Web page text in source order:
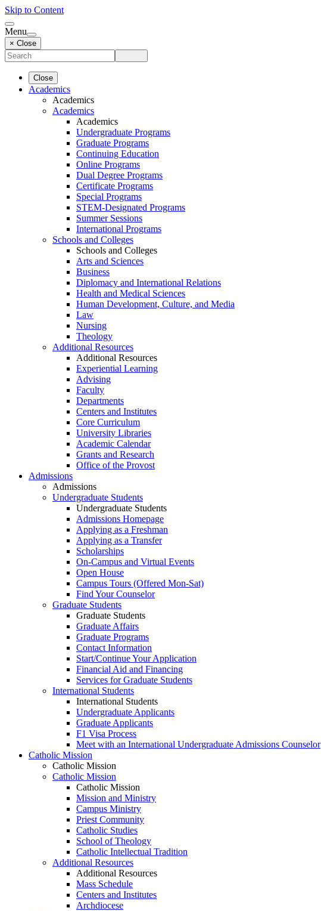
Skip to Content
Menu
× Close
Close
Academics
Academics
Academics
Academics
Undergraduate Programs
Graduate Programs
Continuing Education
Online Programs
Dual Degree Programs
Certificate Programs
Special Programs
STEM-Designated Programs
Summer Sessions
International Programs
Schools and Colleges
Schools and Colleges
Arts and Sciences
Business
Diplomacy and International Relations
Health and Medical Sciences
Human Development, Culture, and Media
Law
Nursing
Theology
Additional Resources
Additional Resources
Experiential Learning
Advising
Faculty
Departments
Centers and Institutes
Core Curriculum
University Libraries
Academic Calendar
Grants and Research
Office of the Provost
Admissions
Admissions
Undergraduate Students
Undergraduate Students
Admissions Homepage
Applying as a Freshman
Applying as a Transfer
Scholarships
On-Campus and Virtual Events
Open House
Campus Tours (Offered Mon-Sat)
Find Your Counselor
Graduate Students
Graduate Students
Graduate Affairs
Graduate Programs
Contact Information
Start/Continue Your Application
Financial Aid and Financing
Services for Graduate Students
International Students
International Students
Undergraduate Applicants
Graduate Applicants
F1 Visa Process
Meet with an International Undergraduate Admissions Counselor
Catholic Mission
Catholic Mission
Catholic Mission
Catholic Mission
Mission and Ministry
Campus Ministry
Priest Community
Catholic Studies
School of Theology
Catholic Intellectual Tradition
Additional Resources
Additional Resources
Mass Schedule
Centers and Institutes
Archdiocese